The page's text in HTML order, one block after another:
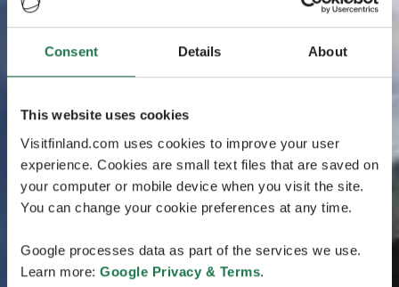
Consent Details About
This website uses cookies
Visitfinland.com uses cookies to improve your user
experience. Cookies are small text files that are saved on
your computer or mobile device when you visit the site.
You can change your cookie preferences at any time.
Google processes data as part of the services we use.
Learn more: Google Privacy & Terms.